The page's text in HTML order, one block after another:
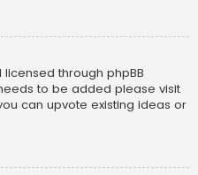
through phpBB
to be added please visit
can upvote existing ideas or